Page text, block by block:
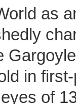
as
Gargoyle
in
of